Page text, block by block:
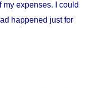
expenses. I could
happened just for